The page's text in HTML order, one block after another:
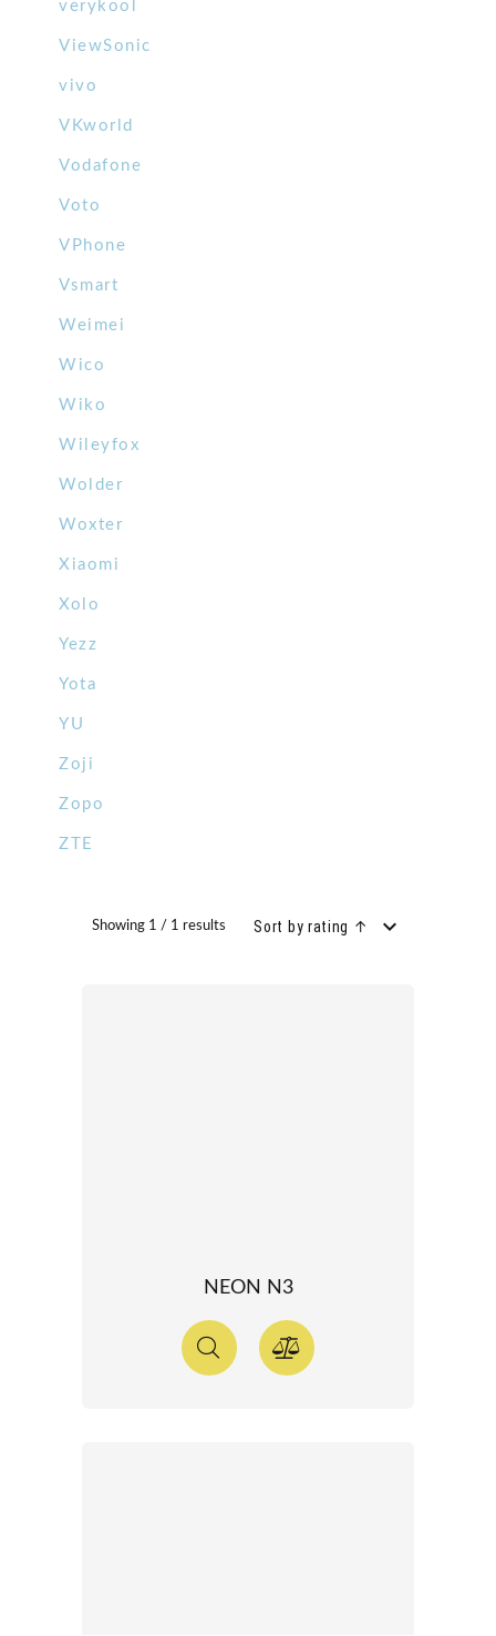
verykool
ViewSonic
vivo
VKworld
Vodafone
Voto
VPhone
Vsmart
Weimei
Wico
Wiko
Wileyfox
Wolder
Woxter
Xiaomi
Xolo
Yezz
Yota
YU
Zoji
Zopo
ZTE
Showing 1 / 1 results Sort by rating ↑
NEON N3